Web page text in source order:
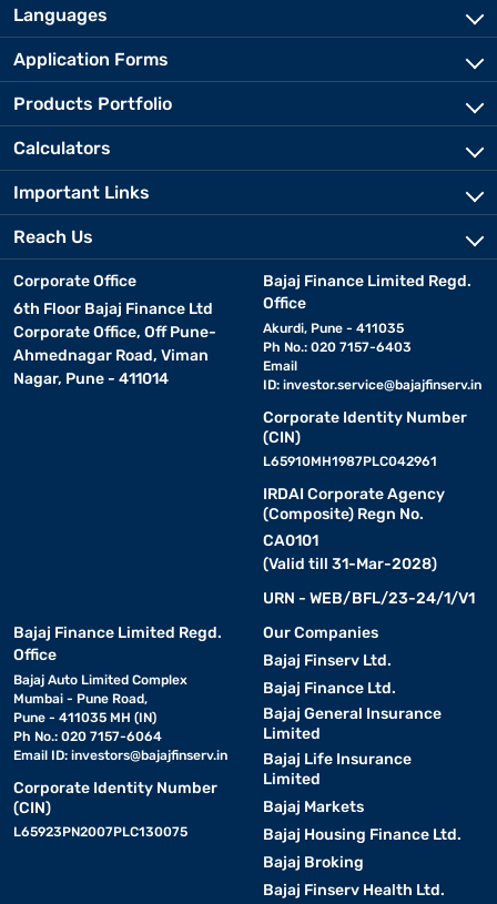
Languages
Application Forms
Products Portfolio
Calculators
Important Links
Reach Us
Corporate Office
6th Floor Bajaj Finance Ltd
Corporate Office, Off Pune-
Ahmednagar Road, Viman
Nagar, Pune - 411014
Bajaj Finance Limited Regd.
Office
Akurdi, Pune - 411035
Ph No.: 020 7157-6403
Email
ID: investor.service@bajajfinserv.in
Corporate Identity Number
(CIN)
L65910MH1987PLC042961
IRDAI Corporate Agency
(Composite) Regn No.
CA0101
(Valid till 31-Mar-2028)
URN - WEB/BFL/23-24/1/V1
Bajaj Finance Limited Regd.
Office
Bajaj Auto Limited Complex
Mumbai - Pune Road,
Pune - 411035 MH (IN)
Ph No.: 020 7157-6064
Email ID: investors@bajajfinserv.in
Corporate Identity Number
(CIN)
L65923PN2007PLC130075
Our Companies
Bajaj Finserv Ltd.
Bajaj Finance Ltd.
Bajaj General Insurance
Limited
Bajaj Life Insurance
Limited
Bajaj Markets
Bajaj Housing Finance Ltd.
Bajaj Broking
Bajaj Finserv Health Ltd.